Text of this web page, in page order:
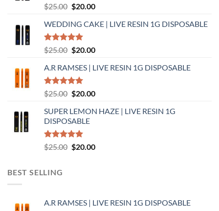
Rated5.00
out of 5
$25.00 Original
was:
$25.00.
$20.00Current
is:
WEDDING CAKE | LIVE RESIN 1G DISPOSABLE
Rated5.00
out of 5
$25.00 Original
was:
$25.00.
$20.00Current
is:
A.R RAMSES | LIVE RESIN 1G DISPOSABLE
Rated5.00
out of 5
$25.00 Original
was:
$25.00.
$20.00Current
is:
SUPER LEMON HAZE | LIVE RESIN 1G
DISPOSABLE
Rated5.00
out of 5
$25.00 Original
$20.00Current
BEST SELLING
A.R RAMSES | LIVE RESIN 1G DISPOSABLE